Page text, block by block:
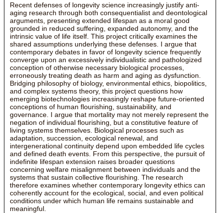
Recent defenses of longevity science increasingly justify anti-
aging research through both consequentialist and deontological
arguments, presenting extended lifespan as a moral good
grounded in reduced suffering, expanded autonomy, and the
intrinsic value of life itself. This project critically examines the
shared assumptions underlying these defenses. I argue that
contemporary debates in favor of longevity science frequently
converge upon an excessively individualistic and pathologized
conception of otherwise necessary biological processes,
erroneously treating death as harm and aging as dysfunction.
Bridging philosophy of biology, environmental ethics, biopolitics,
and complex systems theory, this project questions how
emerging biotechnologies increasingly reshape future-oriented
conceptions of human flourishing, sustainability, and
governance. I argue that mortality may not merely represent the
negation of individual flourishing, but a constitutive feature of
living systems themselves. Biological processes such as
adaptation, succession, ecological renewal, and
intergenerational continuity depend upon embedded life cycles
and defined death events. From this perspective, the pursuit of
indefinite lifespan extension raises broader questions
concerning welfare misalignment between individuals and the
systems that sustain collective flourishing. The research
therefore examines whether contemporary longevity ethics can
coherently account for the ecological, social, and even political
conditions under which human life remains sustainable and
meaningful.